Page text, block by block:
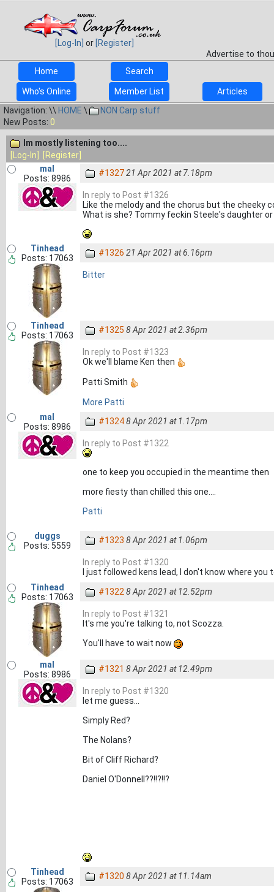
[Log-In] or [Register]
Advertise to
Home
Search
Who's Online Member List
Articles
Navigation: \\ HOME \
NON Carp stuff
New Posts: 0
Im mostly listening too....
[Log-In]
[Register]
mal
Posts: 8986
#132721 Apr 2021 at 7.18pm
In reply to Post #1326
Like the melody and the chorus but the cheeky
What is she? Tommy feckin Steele's daughter
Tinhead
Posts: 17063
#1326 21 Apr 2021 at 6.16pm
Bitter
Tinhead
Posts: 17063
#1325 8 Apr 2021 at 2.36pm
In reply to Post #1323
Ok we'll blame Ken then
Patti Smith
More Patti
mal
Posts: 8986
#13248 Apr 2021 at 1.17pm
In reply to Post #1322
one to keep you occupied in the meantime then
more fiesty than chilled this one....
Patti
duggs
Posts: 5559
#1323 8 Apr 2021 at 1.06pm
In reply to Post #1320
I just followed kens lead, I don't know where you
Tinhead
Posts: 17063
#1322 8 Apr 2021 at 12.52pm
In reply to Post #1321
It's me you're talking to, not Scozza.
You'll have to wait now
mal
Posts: 8986
#1321 8 Apr 2021 at 12.49pm
In reply to Post #1320
let me guess...
Simply Red?
The Nolans?
Bit of Cliff Richard?
Daniel O'Donnell??!!?!!?
Tinhead
Posts: 17063
#1320 8 Apr 2021 at 11.14am